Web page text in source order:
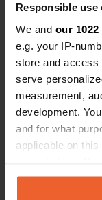
Responsible use
We and our
e.g. your IP-
store and access
serve
measurement,
development.
and for what
applicable on
any time from
the Privacy
Contact
Location
94405,